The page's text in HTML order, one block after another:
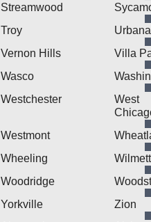
Streamwood
Troy
Urbana
Vernon Hills
Villa
Wasco
Westchester
West
Westmont
Wheeling
Woodridge
Yorkville
Zion